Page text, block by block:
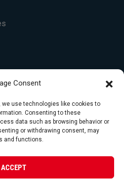
Consent
we use technologies like cookies to
Consenting to these
data such as browsing behavior or
or withdrawing consent, may
and functions.
ACCEPT
Inc. All Rights